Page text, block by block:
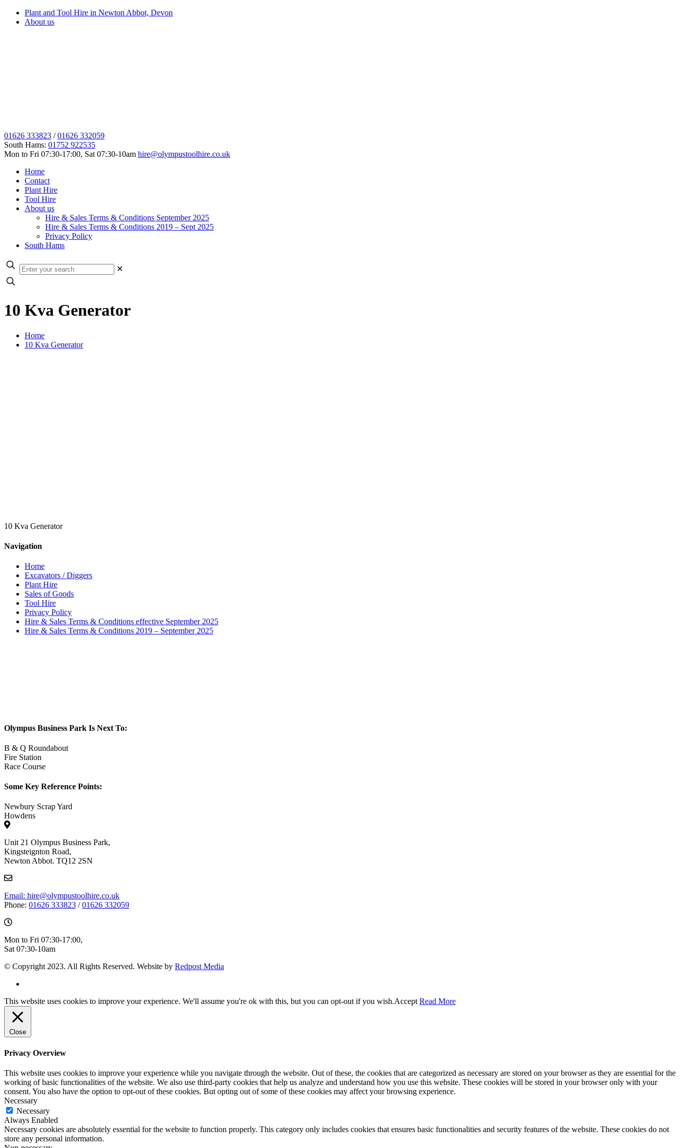
Plant and Tool Hire in Newton Abbot, Devon
About us
01626 333823 /01626 332059
South Hams: 01752 922535
Mon to Fri 07:30-17:00, Sat 07:30-10am hire@olympustoolhire.co.uk
Home
Contact
Plant Hire
Tool Hire
About us
Hire & Sales Terms & Conditions September 2025
Hire & Sales Terms & Conditions 2019 – Sept 2025
Privacy Policy
South Hams
✕
10 Kva Generator
Home
10 Kva Generator
10 Kva Generator
Navigation
Home
Excavators / Diggers
Plant Hire
Sales of Goods
Tool Hire
Privacy Policy
Hire & Sales Terms & Conditions effective September 2025
Hire & Sales Terms & Conditions 2019 – September 2025
Olympus Business Park Is Next To:
B & Q Roundabout
Fire Station
Race Course
Some Key Reference Points:
Newbury Scrap Yard
Howdens
Unit 21 Olympus Business Park,
Kingsteignton Road,
Newton Abbot. TQ12 2SN
Email: hire@olympustoolhire.co.uk
Phone: 01626 333823 /01626 332059
Mon to Fri 07:30-17:00,
Sat 07:30-10am
© Copyright 2023. All Rights Reserved. Website by Redpost Media
This website uses cookies to improve your experience. We'll assume you're ok with this, but you can opt-out if you wish.Accept Read More
Close
Privacy Overview
This website uses cookies to improve your experience while you navigate through the website. Out of these, the cookies that are categorized as necessary are stored on your browser as they are essential for the
working of basic functionalities of the website. We also use third-party cookies that help us analyze and understand how you use this website. These cookies will be stored in your browser only with your
consent. You also have the option to opt-out of these cookies. But opting out of some of these cookies may affect your browsing experience.
Necessary
Necessary
Always Enabled
Necessary cookies are absolutely essential for the website to function properly. This category only includes cookies that ensures basic functionalities and security features of the website. These cookies do not
store any personal information.